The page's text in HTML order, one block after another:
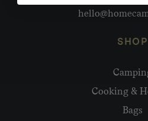
SHOP
Cooking &
Bags